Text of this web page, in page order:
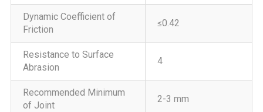
Dynamic Coefficient of
Friction
≤0.42
Resistance to Surface
Abrasion
4
Recommended Minimum
of Joint
2-3 mm